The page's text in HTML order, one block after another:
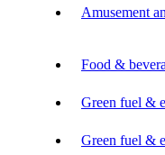
Amusement
Food &
Green fuel &
Green fuel &